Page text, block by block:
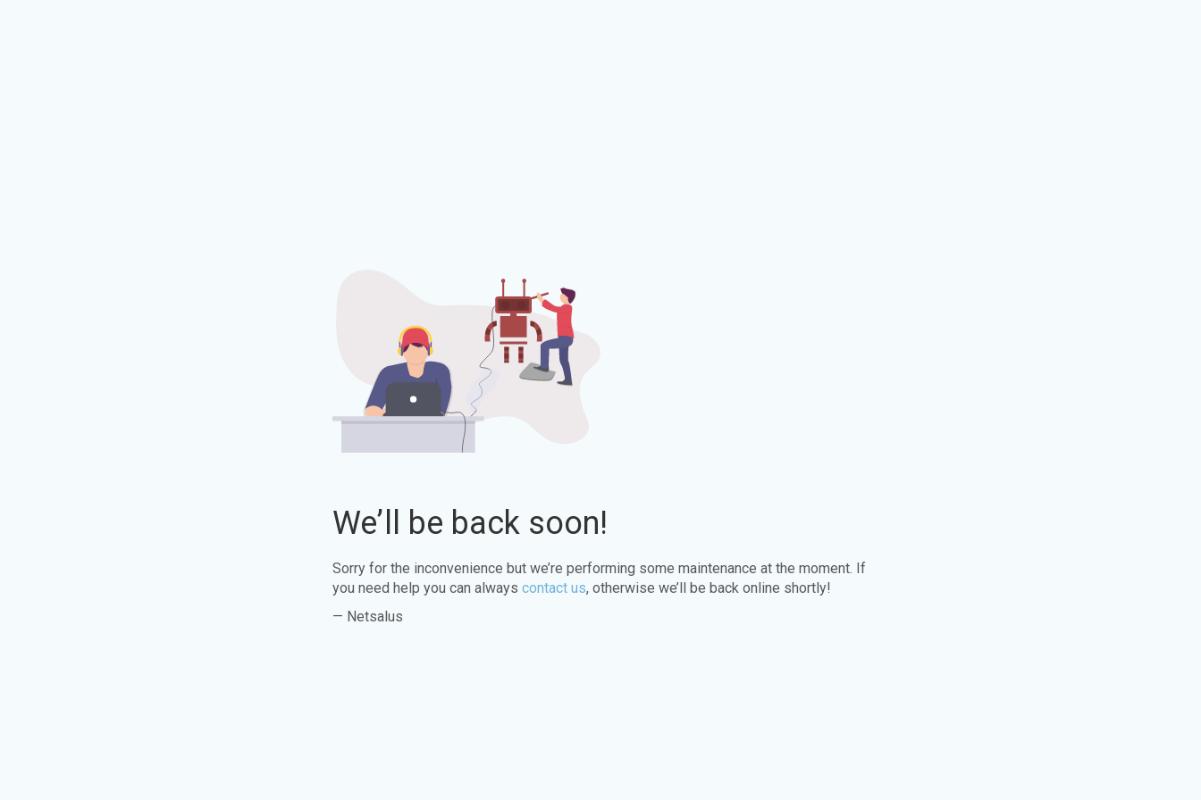
We’ll be back soon!
Sorry for the inconvenience but we’re performing some maintenance at the moment. If
you need help you can always contact us, otherwise we’ll be back online shortly!
— Netsalus